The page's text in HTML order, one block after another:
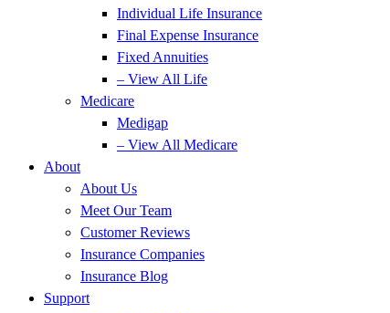
Individual Life Insurance
Final Expense Insurance
Fixed Annuities
– View All Life
Medicare
Medigap
– View All Medicare
About
About Us
Meet Our Team
Customer Reviews
Insurance Companies
Insurance Blog
Support